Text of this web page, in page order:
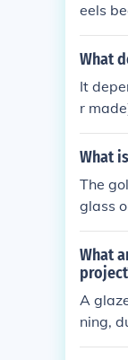
eels
urdier
What
It
r
0
...
What
The
glass
What
A
ning,
look of